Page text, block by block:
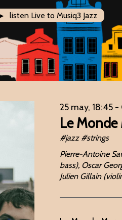
listen Live to Musiq3 Jazz
25 may, 18:45 -
Le
#jazz #strings
Pierre-Antoine
bass), Oscar
Julien Gillain